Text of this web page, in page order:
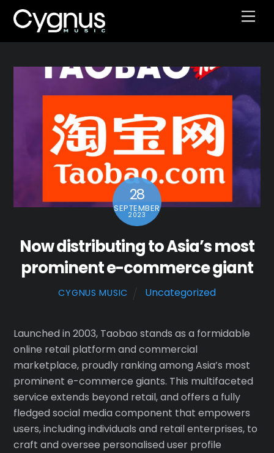
Skip
content
28
SEPTEMBER
2023
Now distributing to Asia’s most
prominent e-commerce giant
CYGNUS MUSIC Uncategorized
Launched in 2003, Taobao stands as a formidable
online retail platform and commercial
marketplace, proudly ranking among Asia’s most
prominent e-commerce giants. This multifaceted
service extends beyond retail, and offers a fully
fledged social media component that empowers
users, including individuals and retail enterprises, to
craft and oversee personalised user profile